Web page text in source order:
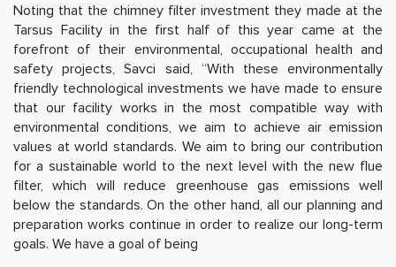
Noting that the chimney filter investment they made at the
Tarsus Facility in the first half of this year came at the
forefront of their environmental, occupational health and
safety projects, Savci said, “With these environmentally
friendly technological investments we have made to ensure
that our facility works in the most compatible way with
environmental conditions, we aim to achieve air emission
values at world standards. We aim to bring our contribution
for a sustainable world to the next level with the new flue
filter, which will reduce greenhouse gas emissions well
below the standards. On the other hand, all our planning and
preparation works continue in order to realize our long-term
goals. We have a goal of being